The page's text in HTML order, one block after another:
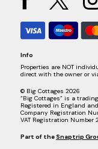
Info
Properties are NOT
direct with the owner or
© Big Cottages 2026
“Big Cottages” is a
Registered in England
Company Registration
VAT Registration Number
Part of the Snaptrip